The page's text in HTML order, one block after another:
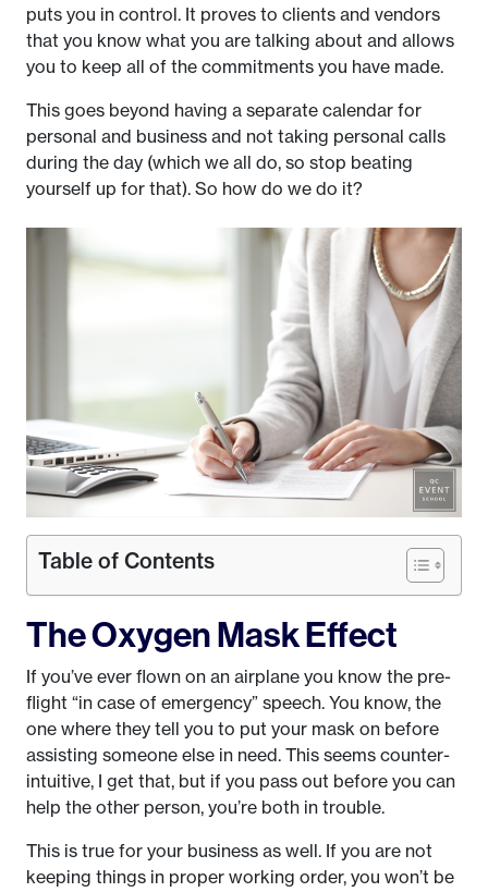
puts you in control. It proves to clients and vendors
that you know what you are talking about and allows
you to keep all of the commitments you have made.
This goes beyond having a separate calendar for
personal and business and not taking personal calls
during the day (which we all do, so stop beating
yourself up for that). So how do we do it?
Table of Contents
The Oxygen Mask Effect
If you’ve ever flown on an airplane you know the pre-
flight “in case of emergency” speech. You know, the
one where they tell you to put your mask on before
assisting someone else in need. This seems counter-
intuitive, I get that, but if you pass out before you can
help the other person, you’re both in trouble.
This is true for your business as well. If you are not
keeping things in proper working order, you won’t be